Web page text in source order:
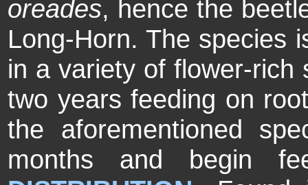
oreades, hence the
Long-Horn. The species
in a variety of flower-rich
two years feeding on
the aforementioned
months and begin